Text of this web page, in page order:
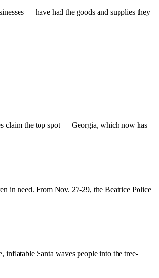
— have had the goods and supplies they
claim the top spot — Georgia, which now has
in need. From Nov. 27-29, the Beatrice Police
inflatable Santa waves people into the tree-